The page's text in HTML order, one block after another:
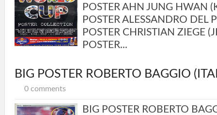
POSTER AHN JUNG HWAN
POSTER ALESSANDRO DEL
POSTER CHRISTIAN ZIEGE
POSTER...
BIG POSTER ROBERTO BAGGIO
0 comments
BIG POSTER ROBERTO